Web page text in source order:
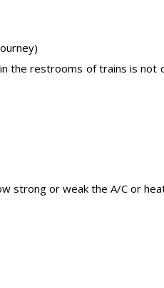
restrooms of trains is not
strong or weak the A/C or